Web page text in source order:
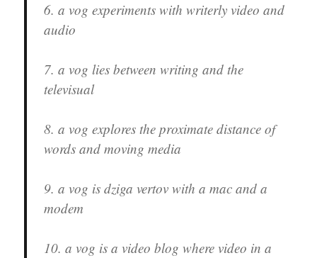
6. a vog experiments with writerly video and
audio
7. a vog lies between writing and the
televisual
8. a vog explores the proximate distance of
words and moving media
9. a vog is dziga vertov with a mac and a
modem
10. a vog is a video blog where video in a